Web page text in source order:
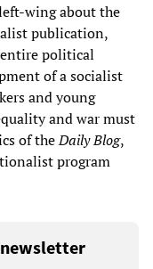
wing about the
publication,
political
of a socialist
and young
and war must
of theDaily Blog,
program
newsletter